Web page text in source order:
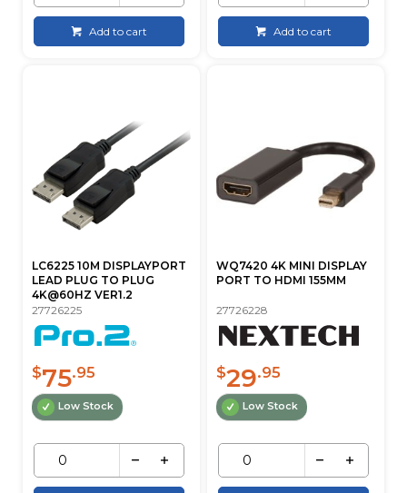
Add to cart Add to cart
LC6225 10M DISPLAYPORT
LEAD PLUG TO PLUG
4K@60HZ VER1.2
27726225
$75.95
Low Stock
WQ7420 4K MINI DISPLAY
PORT TO HDMI 155MM
27726228
$29.95
Low Stock